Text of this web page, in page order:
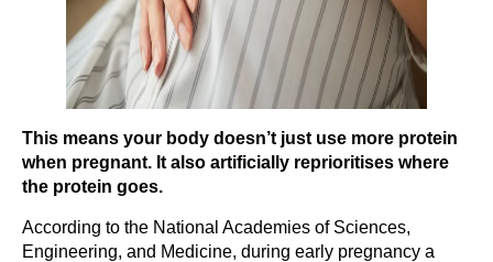
This means your body doesn’t just use more protein
when pregnant. It also artificially reprioritises where
the protein goes.
According to the National Academies of Sciences,
Engineering, and Medicine, during early pregnancy a